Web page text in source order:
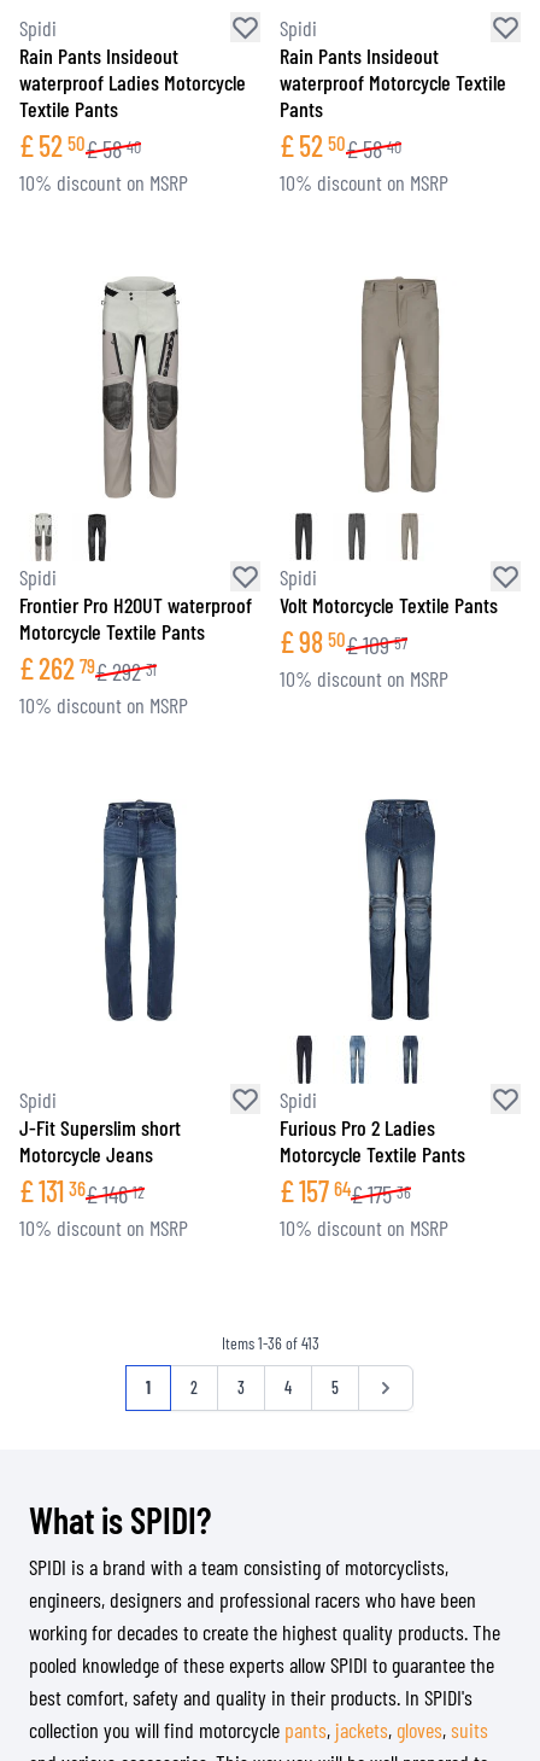
Spidi
Rain Pants Insideout
waterproof Ladies Motorcycle
Textile Pants
£52 50£58 40
10% discount on MSRP
Spidi
Rain Pants Insideout
waterproof Motorcycle Textile
Pants
£52 50£58 40
10% discount on MSRP
Spidi
Frontier Pro H2OUT waterproof
Motorcycle Textile Pants
£262 79£292 31
10% discount on MSRP
Spidi
Volt Motorcycle Textile Pants
£98 50£109 57
10% discount on MSRP
Spidi
J-Fit Superslim short
Motorcycle Jeans
£131 36£146 12
10% discount on MSRP
Spidi
Furious Pro 2 Ladies
Motorcycle Textile Pants
£157 64£175 36
10% discount on MSRP
Items1-36of413
Page
You're currently reading page
1 Page
2 Page
3 Page
4 Page
5 Page
What is SPIDI?
SPIDI is a brand with a team consisting of motorcyclists,
engineers, designers and professional racers who have been
working for decades to create the highest quality products. The
pooled knowledge of these experts allow SPIDI to guarantee the
best comfort, safety and quality in their products. In SPIDI's
collection you will find motorcycle pants,jackets, gloves,suits